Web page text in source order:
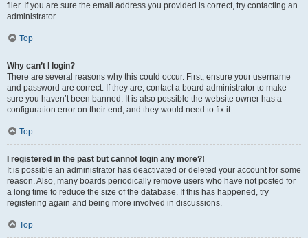
filer. If you are sure the email address you provided is correct, try contacting an
administrator.
Top
Why can’t I login?
There are several reasons why this could occur. First, ensure your username
and password are correct. If they are, contact a board administrator to make
sure you haven’t been banned. It is also possible the website owner has a
configuration error on their end, and they would need to fix it.
Top
I registered in the past but cannot login any more?!
It is possible an administrator has deactivated or deleted your account for some
reason. Also, many boards periodically remove users who have not posted for
a long time to reduce the size of the database. If this has happened, try
registering again and being more involved in discussions.
Top